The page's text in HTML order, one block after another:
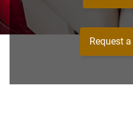
Request